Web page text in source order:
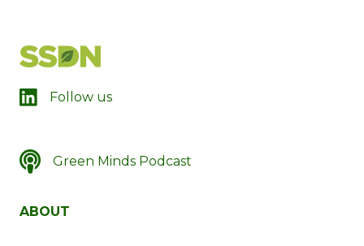
Follow us
SSDN's Green Minds Podcast
Green Minds Podcast
ABOUT